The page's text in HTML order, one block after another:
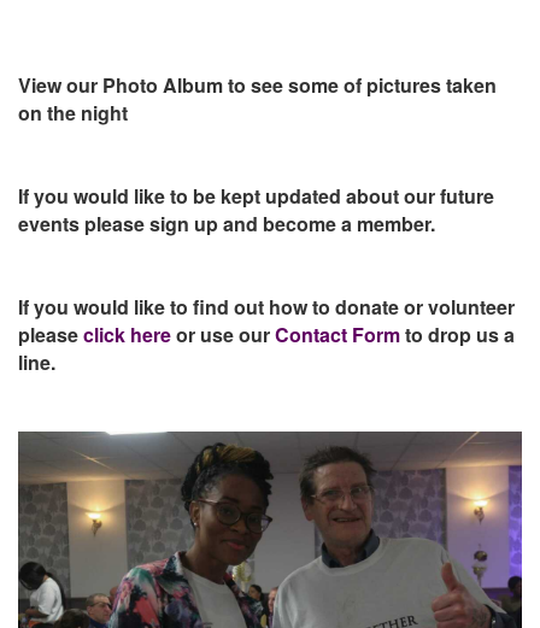
View our Photo Album to see some of pictures taken
on the night
If you would like to be kept updated about our future
events please sign up and become a member.
If you would like to find out how to donate or volunteer
pleaseclick hereor use ourContact Formto drop us a
line.